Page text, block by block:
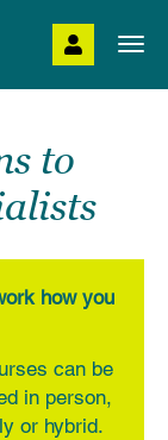
to
how you
can be
in person,
or hybrid.